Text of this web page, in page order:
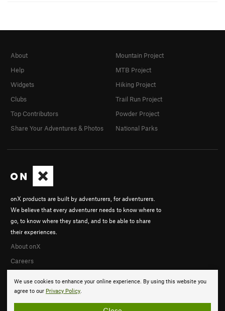
We use cookies to enhance your online experience. By using this website you
agree to our Privacy Policy.
onX products are built by adventurers, for adventurers.
We believe that every adventurer needs to know where to
go, to know where they stand, and to be able to share
their experiences.
About onX
Careers
About
Help
Widgets
Clubs
Top Contributors
Share Your Adventures & Photos
Mountain Project
MTB Project
Hiking Project
Trail Run Project
Powder Project
National Parks